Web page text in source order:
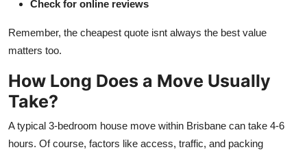
Check for online reviews
Remember, the cheapest quote isnt always the best value
matters too.
How Long Does a Move Usually
Take?
A typical 3-bedroom house move within Brisbane can take 4-6
hours. Of course, factors like access, traffic, and packing